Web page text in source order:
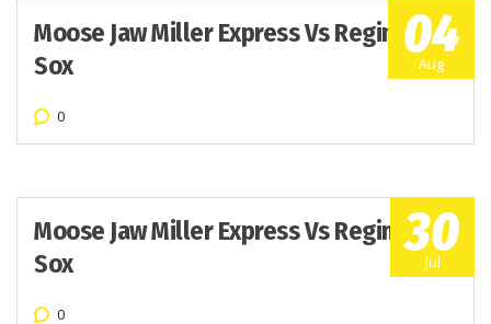
04
Aug
Moose Jaw Miller Express Vs Regina Red
Sox
0
30
Jul
Moose Jaw Miller Express Vs Regina Red
Sox
0